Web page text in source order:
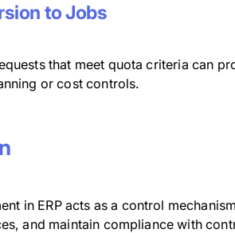
to Jobs
that meet quota criteria can
or cost controls.
in ERP acts as a control
and maintain compliance with